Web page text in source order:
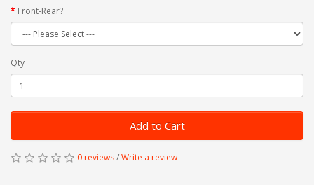
Front-Rear?
Qty
Add to Cart
0 reviews/Write a review